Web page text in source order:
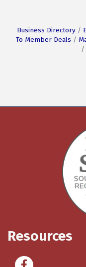
Business Directory
To Member Deals
Resources
Facebook